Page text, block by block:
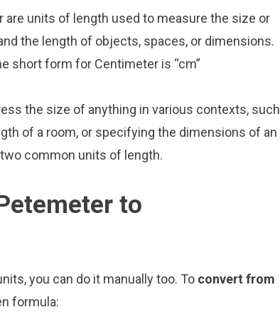
units of length used to measure the size or
the length of objects, spaces, or dimensions.
short form for Centimeter is “cm”
the size of anything in various contexts, such
of a room, or specifying the dimensions of an
common units of length.
to
you can do it manually too. To convert from
formula: